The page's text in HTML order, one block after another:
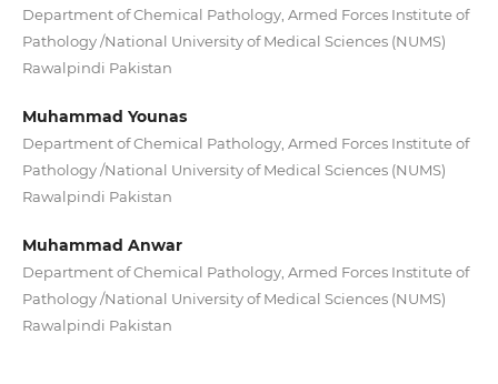
Department of Chemical Pathology, Armed Forces Institute of
Pathology /National University of Medical Sciences (NUMS)
Rawalpindi Pakistan
Muhammad Younas
Department of Chemical Pathology, Armed Forces Institute of
Pathology /National University of Medical Sciences (NUMS)
Rawalpindi Pakistan
Muhammad Anwar
Department of Chemical Pathology, Armed Forces Institute of
Pathology /National University of Medical Sciences (NUMS)
Rawalpindi Pakistan